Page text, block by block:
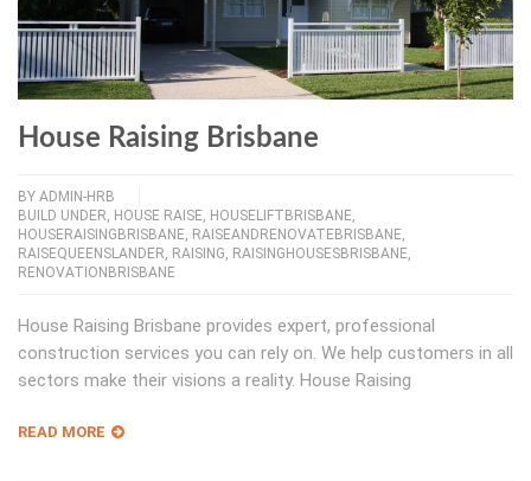
House Raising Brisbane
BY ADMIN-HRB
BUILD UNDER, HOUSE RAISE, HOUSELIFTBRISBANE,
HOUSERAISINGBRISBANE, RAISEANDRENOVATEBRISBANE,
RAISEQUEENSLANDER, RAISING, RAISINGHOUSESBRISBANE,
RENOVATIONBRISBANE
House Raising Brisbane provides expert, professional
construction services you can rely on. We help customers in all
sectors make their visions a reality. House Raising
READ MORE